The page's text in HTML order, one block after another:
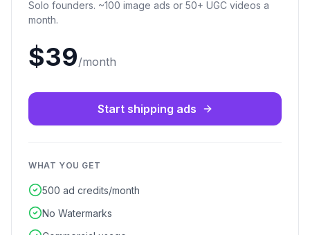
Solo founders. ~100 image ads or 50+ UGC videos a
month.
$39/month
Start shipping ads
WHAT YOU GET
500 ad credits/month
No Watermarks